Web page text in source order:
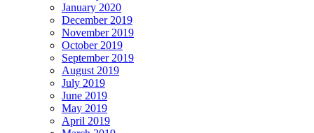
January 2020
December 2019
November 2019
October 2019
September 2019
August 2019
July 2019
June 2019
May 2019
April 2019